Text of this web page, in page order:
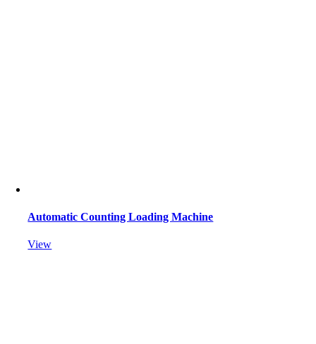
Automatic Counting Loading Machine
View